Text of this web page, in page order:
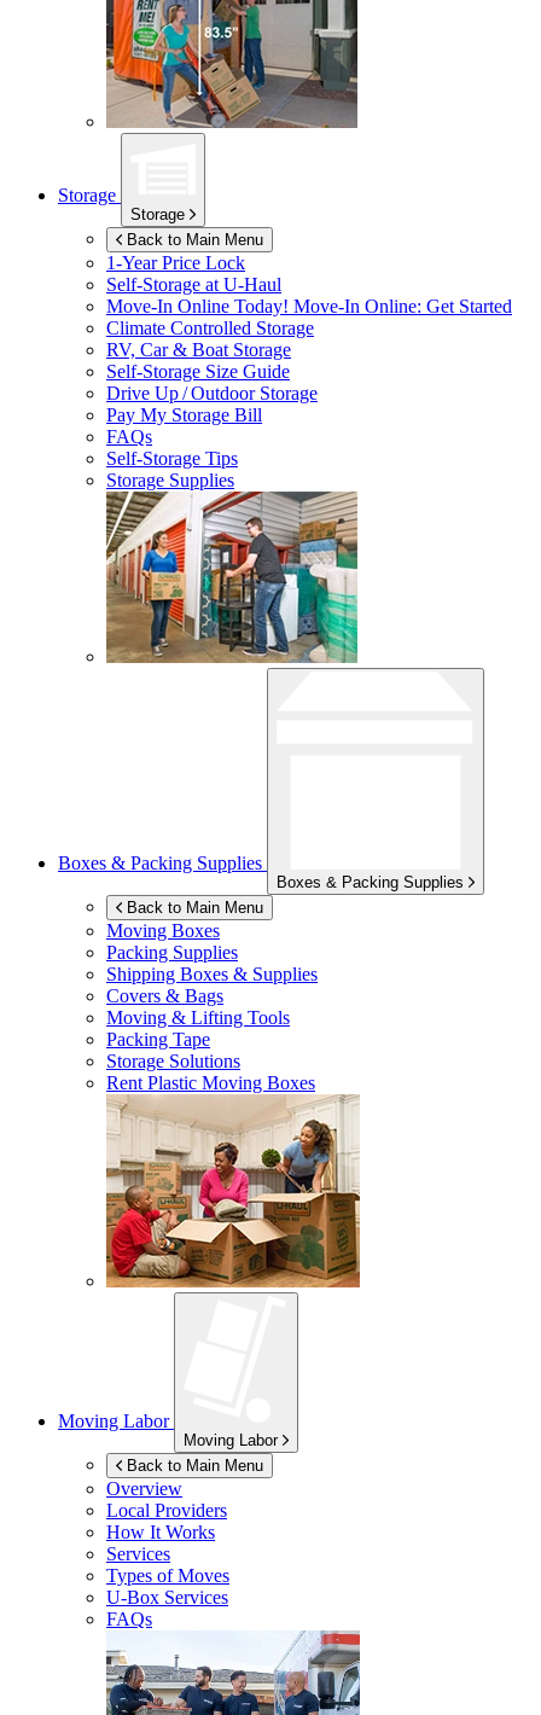
Storage
Storage
Back to Main Menu
1-Year Price Lock
Self-Storage atU-Haul
Move-In Online Today! Move-In Online: Get Started
Climate Controlled Storage
RV, Car & Boat Storage
Self-Storage Size Guide
Drive Up / Outdoor Storage
Pay My Storage Bill
FAQs
Self-Storage Tips
Storage Supplies
Boxes & Packing Supplies
Boxes & Packing Supplies
Back to Main Menu
Moving Boxes
Packing Supplies
Shipping Boxes & Supplies
Covers & Bags
Moving & Lifting Tools
Packing Tape
Storage Solutions
Rent Plastic Moving Boxes
Moving Labor
Moving Labor
Back to Main Menu
Overview
Local Providers
How It Works
Services
Types of Moves
U-Box Services
FAQs